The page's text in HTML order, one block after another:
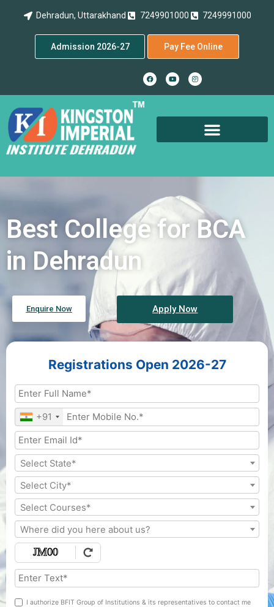
Dehradun, Uttarakhand 7249901000 7249991000
Admission 2026-27 Pay Fee Online
Best College for BCA
in Dehradun
Enquire Now Apply Now
Registrations Open 2026-27
+91
Select State*
Select City*
Select Courses*
Where did you here about us?
I authorize BFIT Group of Institutions & its representatives to contact me